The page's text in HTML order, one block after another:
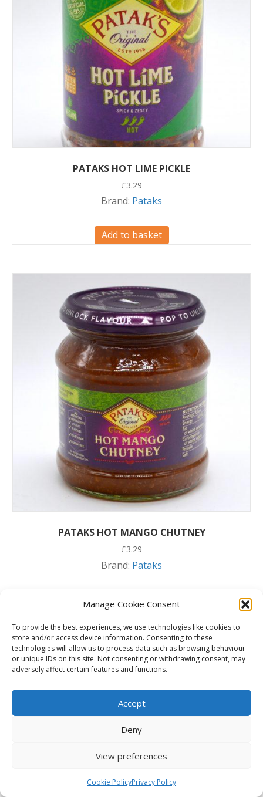
Manage Cookie Consent
To provide the best experiences, we use technologies like cookies to
store and/or access device information. Consenting to these
technologies will allow us to process data such as browsing behaviour
or unique IDs on this site. Not consenting or withdrawing consent, may
adversely affect certain features and functions.
Accept
Deny
View preferences
Cookie PolicyPrivacy Policy
PATAKS HOT LIME PICKLE
£3.29
Brand: Pataks
Add to basket
PATAKS HOT MANGO CHUTNEY
£3.29
Brand: Pataks
Add to basket